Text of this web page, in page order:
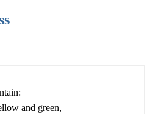
and green,